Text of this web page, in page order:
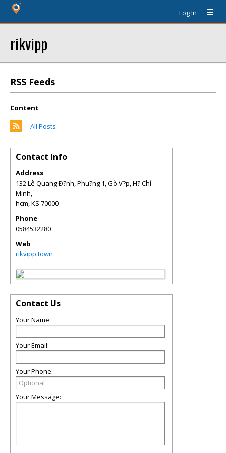
Log In
rikvipp
RSS Feeds
Content
All Posts
Contact Info
Address
132 Lê Quang Ð?nh, Phu?ng 1, Gò V?p, H? Chí
Minh,
hcm,KS 70000
Phone
0584532280
Web
rikvipp.town
Contact Us
Your Name:
Your Email:
Your Phone:
Your Message: